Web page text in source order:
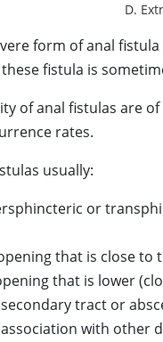
D.
form of anal
fistula is
of anal fistulas are
rates.
usually:
or
that is close to
that is lower
tract or
with other